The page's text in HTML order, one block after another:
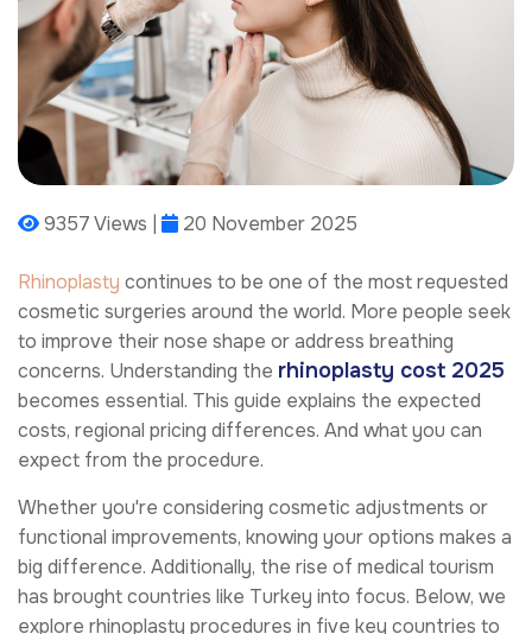
9357 Views | 20 November 2025
Rhinoplasty continues to be one of the most requested
cosmetic surgeries around the world. More people seek
to improve their nose shape or address breathing
concerns. Understanding the rhinoplasty cost 2025
becomes essential. This guide explains the expected
costs, regional pricing differences. And what you can
expect from the procedure.
Whether you're considering cosmetic adjustments or
functional improvements, knowing your options makes a
big difference. Additionally, the rise of medical tourism
has brought countries like Turkey into focus. Below, we
explore rhinoplasty procedures in five key countries to